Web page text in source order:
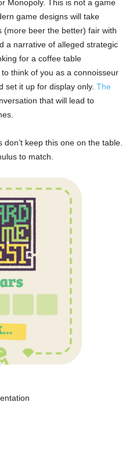
Monopoly. This is not a game
game designs will take
(more beer the better) fair with
a narrative of alleged strategic
for a coffee table
think of you as a connoisseur
set it up for display only. The
that will lead to
keep this one on the table.
to match.